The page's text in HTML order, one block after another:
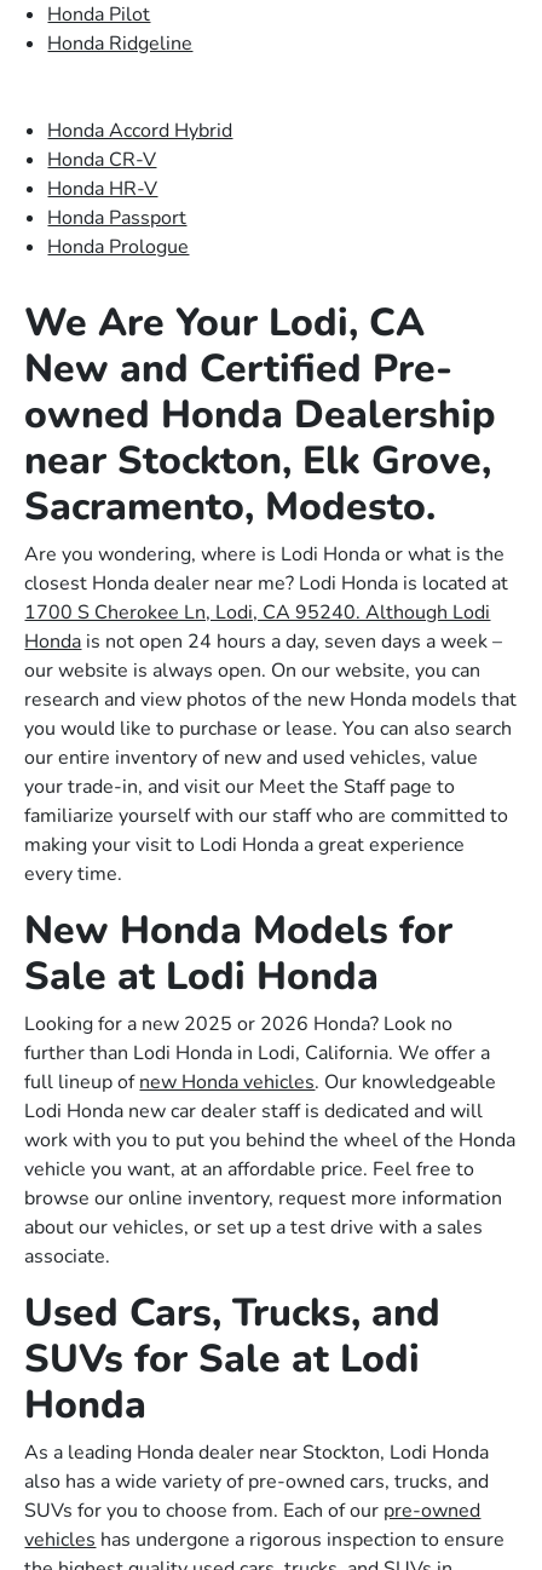
Honda Pilot
Honda Ridgeline
Honda Accord Hybrid
Honda CR-V
Honda HR-V
Honda Passport
Honda Prologue
We Are Your Lodi, CA
New and Certified Pre-
owned Honda Dealership
near Stockton, Elk Grove,
Sacramento, Modesto.
Are you wondering, where is Lodi Honda or what is the
closest Honda dealer near me? Lodi Honda is located at
1700 S Cherokee Ln, Lodi, CA 95240. Although Lodi
Honda is not open 24 hours a day, seven days a week –
our website is always open. On our website, you can
research and view photos of the new Honda models that
you would like to purchase or lease. You can also search
our entire inventory of new and used vehicles, value
your trade-in, and visit our Meet the Staff page to
familiarize yourself with our staff who are committed to
making your visit to Lodi Honda a great experience
every time.
New Honda Models for
Sale at Lodi Honda
Looking for a new 2025 or 2026 Honda? Look no
further than Lodi Honda in Lodi, California. We offer a
full lineup ofnew Honda vehicles. Our knowledgeable
Lodi Honda new car dealer staff is dedicated and will
work with you to put you behind the wheel of the Honda
vehicle you want, at an affordable price. Feel free to
browse our online inventory, request more information
about our vehicles, or set up a test drive with a sales
associate.
Used Cars, Trucks, and
SUVs for Sale at Lodi
Honda
As a leading Honda dealer near Stockton, Lodi Honda
also has a wide variety of pre-owned cars, trucks, and
SUVs for you to choose from. Each of our pre-owned
vehicles has undergone a rigorous inspection to ensure